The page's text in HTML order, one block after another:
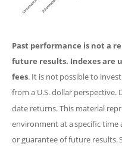
Past performance is not a
future results. Indexes are
fees. It is not possible to
from a U.S. dollar
date returns. This material
environment at a specific
or guarantee of future results.